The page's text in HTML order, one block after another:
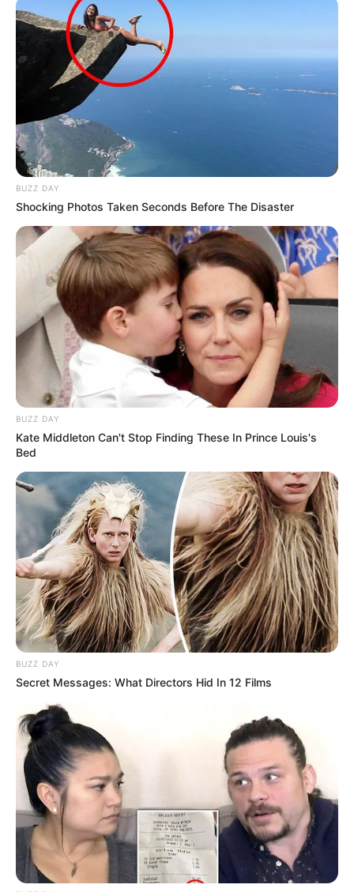
mjaftuan vetëm 3 minuta për të marrë fitoren në shtëpi.
Paiksao tundi rrjetën e Menjosë që në minutën e 3-të të
ndeshjes. Goditja e tij mposhti me sukses portierin e
Milanit, duke i dhënë skuadrën epërsinë 1-0. Rezultati mbeti
i pandryshuar deri në vërshëllimën e trefishtë të arbitrit,
pavarësisht përpjekjeve të kuqezinjve për të dalë me një
rezultat pozitiv nga stadiumi. Ndeshja e kthimit do të luhet
një javë më vonë, më 18 shkurt./Sport Ekspres/
BUZZ DAY
Shocking Photos Taken Seconds Before The Disaster
BUZZ DAY
Kate Middleton Can't Stop Finding These In Prince Louis's
Bed
BUZZ DAY
Secret Messages: What Directors Hid In 12 Films